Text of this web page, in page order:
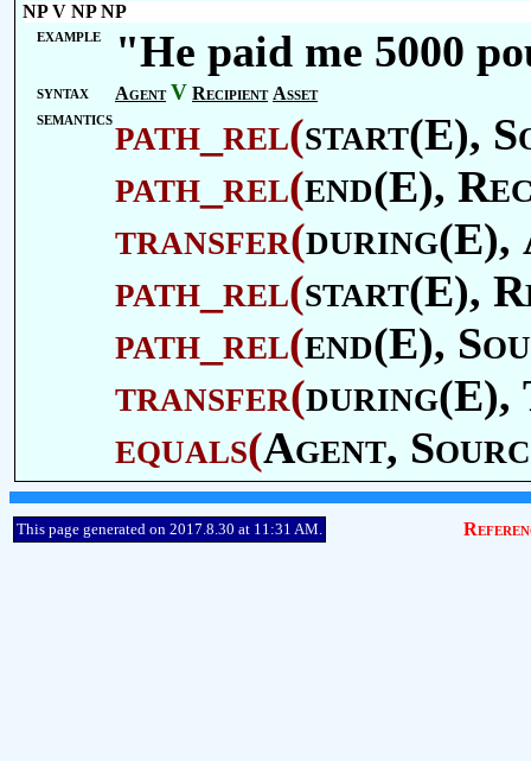
NP V NP NP
example
"He paid me 5000
syntax Agent V Recipient Asset
semanticspath_rel(start(E),
path_rel(end(E),
transfer(during(E),
path_rel(start(E),
path_rel(end(E),
transfer(during(E),
equals(Agent,
This page generated on 2017.8.30 at 11:31 AM.